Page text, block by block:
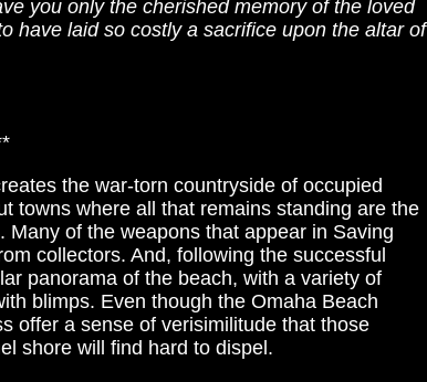
you only the cherished memory of the loved
have laid so costly a sacrifice upon the altar of
the war-torn countryside of occupied
towns where all that remains standing are the
of the weapons that appear in Saving
collectors. And, following the successful
panorama of the beach, with a variety of
blimps. Even though the Omaha Beach
offer a sense of verisimilitude that those
shore will find hard to dispel.